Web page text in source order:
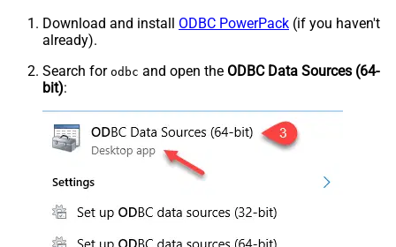
Download and install ODBC PowerPack (if you haven't
already).
Search for odbc and open the ODBC Data Sources (64-
bit):